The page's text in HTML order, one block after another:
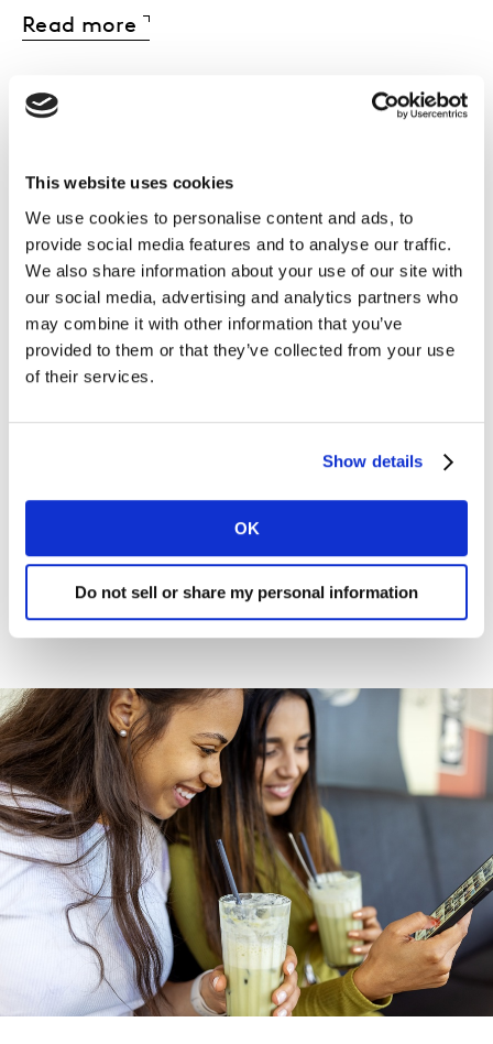
This website uses cookies
We use cookies to personalise content and ads, to
provide social media features and to analyse our traffic.
We also share information about your use of our site with
our social media, advertising and analytics partners who
may combine it with other information that you’ve
provided to them or that they’ve collected from your use
of their services.
Show details
OK
Do not sell or share my personal information
Read more
The myth that
shoppers decide at
the shelf
The shelf is not where decisions begin - it’s
(search, memory, brand equity, discovery)
overestimate the persuasive power of
Read more